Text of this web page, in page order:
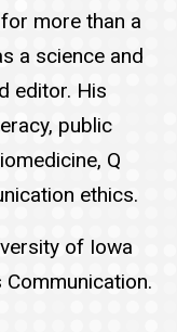
more than a
a science and
editor. His
public
Q
ethics.
of Iowa